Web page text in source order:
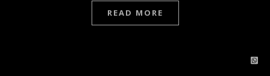
READ MORE